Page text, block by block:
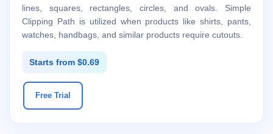
lines, squares, rectangles, circles, and ovals. Simple
Clipping Path is utilized when products like shirts, pants,
watches, handbags, and similar products require cutouts.
Starts from $0.69
Free Trial